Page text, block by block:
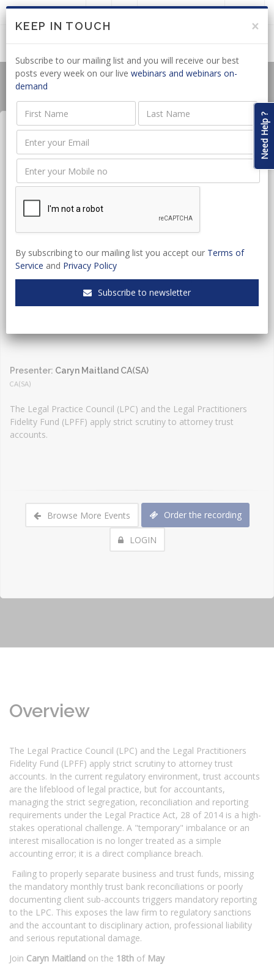
LOGIN JOIN US
Accounting for Attorney
Trusts in 2026
Date:May 18, 2026 - May 18, 2026
Time:10:00 - 12:00
Event Type:Webinar
Presenter: Caryn Maitland CA(SA)
CA(SA)
The Legal Practice Council (LPC) and the Legal Practitioners
Fidelity Fund (LPFF) apply strict scrutiny to attorney trust
accounts.
Browse More Events Order the recording
LOGIN
Overview
The Legal Practice Council (LPC) and the Legal Practitioners
Fidelity Fund (LPFF) apply strict scrutiny to attorney trust
accounts. In the current regulatory environment, trust accounts
are the lifeblood of legal practice, but for accountants,
managing the strict segregation, reconciliation and reporting
requirements under the Legal Practice Act, 28 of 2014 is a high-
stakes operational challenge. A "temporary" imbalance or an
interest misallocation is no longer treated as a simple
accounting error; it is a direct compliance breach.
Failing to properly separate business and trust funds, missing
the mandatory monthly trust bank reconciliations or poorly
documenting client sub-accounts triggers mandatory reporting
to the LPC. This exposes the law firm to regulatory sanctions
and the accountant to disciplinary action, professional liability
and serious reputational damage.
Join Caryn Maitland on the 18th ofMay
Need Help ?
KEEP IN TOUCH ×
Subscribe to our mailing list and you will receive our best
posts every week on our live webinars and webinars on-
demand
By subscribing to our mailing list you accept our Terms of
Service and Privacy Policy
Subscribe to newsletter